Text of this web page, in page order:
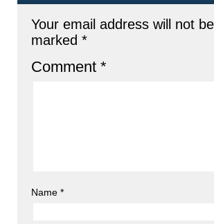
Your email address will not
marked *
Comment *
Name *